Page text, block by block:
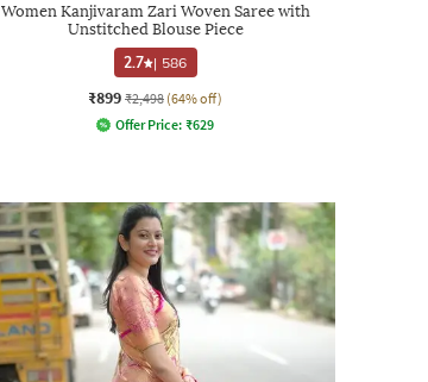
Women Kanjivaram Zari Woven Saree with
Unstitched Blouse Piece
2.7 | 586
₹899 ₹2,498 (64% off)
Offer Price: ₹629